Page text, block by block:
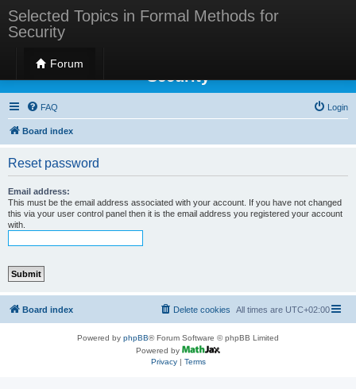
Selected Topics in Formal Methods for
Security
Forum
Selected Topics in Formal Methods for
Security
FAQ Login
Board index
Reset password
Email address:
This must be the email address associated with your account. If you have not changed
this via your user control panel then it is the email address you registered your account
with.
Board index All times are UTC+02:00
Delete cookies
Powered by phpBB® Forum Software © phpBB Limited
Powered by
Privacy| Terms